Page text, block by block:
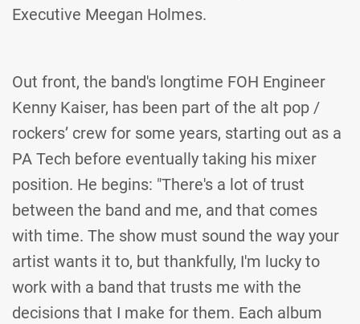
Executive Meegan Holmes.
Out front, the band's longtime FOH Engineer
Kenny Kaiser, has been part of the alt pop /
rockers’ crew for some years, starting out as a
PA Tech before eventually taking his mixer
position. He begins: "There's a lot of trust
between the band and me, and that comes
with time. The show must sound the way your
artist wants it to, but thankfully, I'm lucky to
work with a band that trusts me with the
decisions that I make for them. Each album